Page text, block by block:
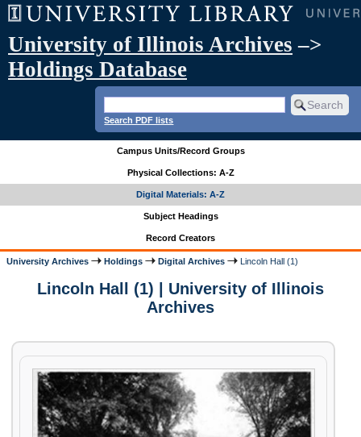
University of Illinois Archives –>
Holdings Database
Search PDF lists
Campus Units/Record Groups
Physical Collections: A-Z
Digital Materials: A-Z
Subject Headings
Record Creators
University Archives Holdings Digital Archives Lincoln Hall (1)
Lincoln Hall (1) | University of Illinois
Archives